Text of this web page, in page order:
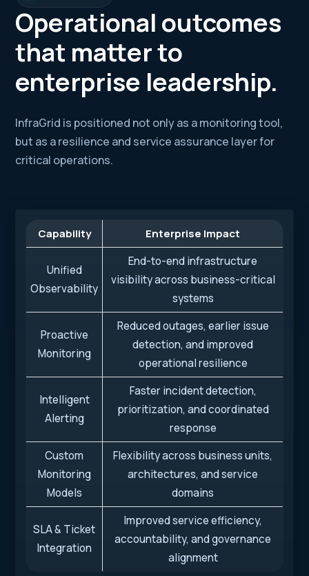
Operational outcomes
that matter to
enterprise leadership.
InfraGrid is positioned not only as a monitoring tool,
but as a resilience and service assurance layer for
critical operations.
Capability Enterprise Impact
Unified
Observability
End-to-end infrastructure
visibility across business-critical
systems
Proactive
Monitoring
Reduced outages, earlier issue
detection, and improved
operational resilience
Intelligent
Alerting
Faster incident detection,
prioritization, and coordinated
response
Custom
Monitoring
Models
Flexibility across business units,
architectures, and service
domains
SLA & Ticket
Integration
Improved service efficiency,
accountability, and governance
alignment